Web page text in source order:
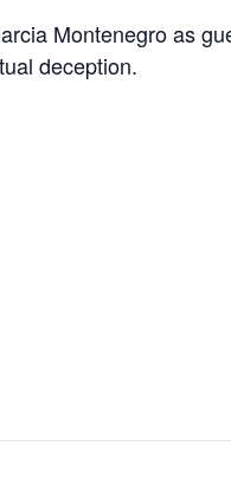
Montenegro as
deception.